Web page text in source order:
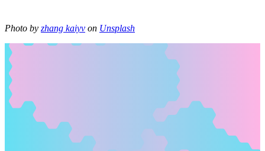
Photo by zhang kaiyv on Unsplash